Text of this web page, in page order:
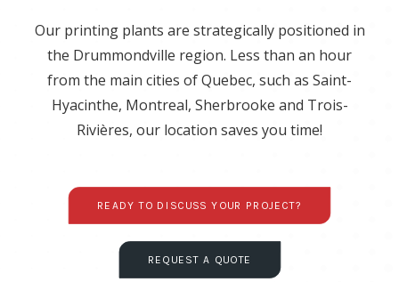
Our printing plants are strategically positioned in
the Drummondville region. Less than an hour
from the main cities of Quebec, such as Saint-
Hyacinthe, Montreal, Sherbrooke and Trois-
Rivières, our location saves you time!
READY TO DISCUSS YOUR PROJECT?
REQUEST A QUOTE